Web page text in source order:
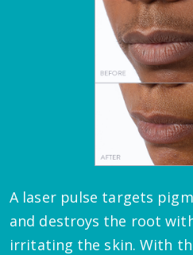
A laser pulse targets
and destroys the root
irritating the skin. With